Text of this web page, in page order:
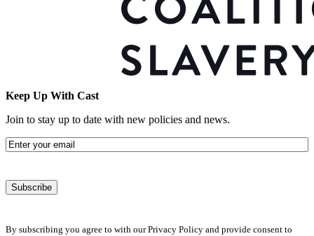
Keep Up With Cast
Join to stay up to date with new policies and news.
Email
By subscribing you agree to with our Privacy Policy and provide consent to